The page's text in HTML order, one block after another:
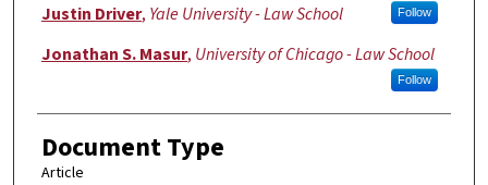
Justin Driver, Yale University - Law School Follow
Jonathan S. Masur, University of Chicago - Law School
Follow
Document Type
Article